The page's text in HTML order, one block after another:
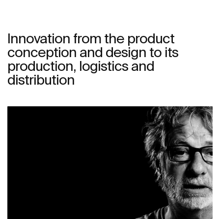
Innovation from the product
conception and design to its
production, logistics and
distribution